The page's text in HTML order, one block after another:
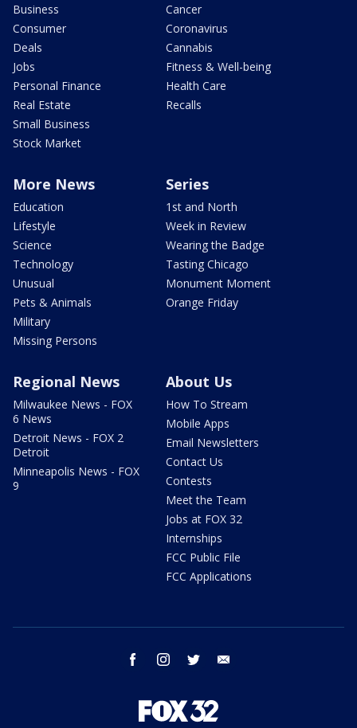
Business
Consumer
Deals
Jobs
Personal Finance
Real Estate
Small Business
Stock Market
Cancer
Coronavirus
Cannabis
Fitness & Well-being
Health Care
Recalls
More News
Education
Lifestyle
Science
Technology
Unusual
Pets & Animals
Military
Missing Persons
Series
1st and North
Week in Review
Wearing the Badge
Tasting Chicago
Monument Moment
Orange Friday
Regional News
Milwaukee News - FOX
6 News
Detroit News - FOX 2
Detroit
Minneapolis News - FOX
9
About Us
How To Stream
Mobile Apps
Email Newsletters
Contact Us
Contests
Meet the Team
Jobs at FOX 32
Internships
FCC Public File
FCC Applications
facebook instagram twitter